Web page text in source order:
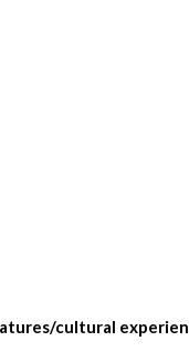
cultural